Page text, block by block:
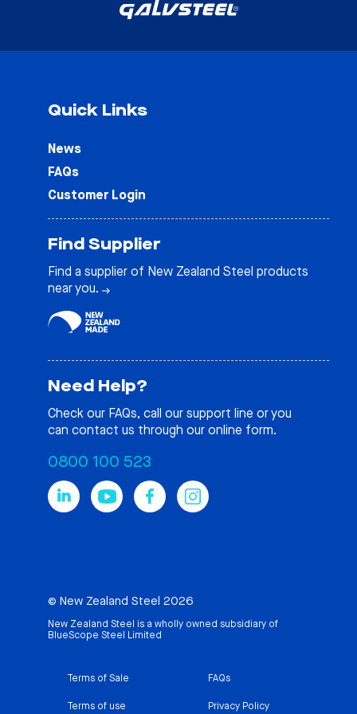
Quick Links
News
FAQs
Customer Login
Find Supplier
Find a supplier of New Zealand Steel products
near you.
Need Help?
Check our FAQs, call our support line or you
can contact us through our online form.
0800 100 523
© New Zealand Steel 2026
New Zealand Steel is a wholly owned subsidiary of
BlueScope Steel Limited
Terms of Sale FAQs
Terms of use Privacy Policy